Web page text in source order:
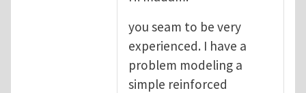
you seam to be very
experienced. I have a
problem modeling a
simple reinforced